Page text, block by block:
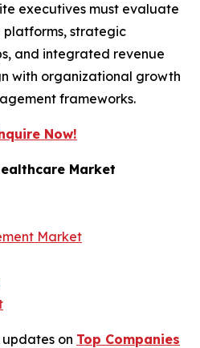
executives must evaluate
strategic
and integrated revenue
with organizational growth
frameworks.
Now!
Market
Market
on Top Companies